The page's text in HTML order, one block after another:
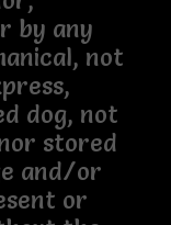
by any
not
dog, not
stored
and/or
or